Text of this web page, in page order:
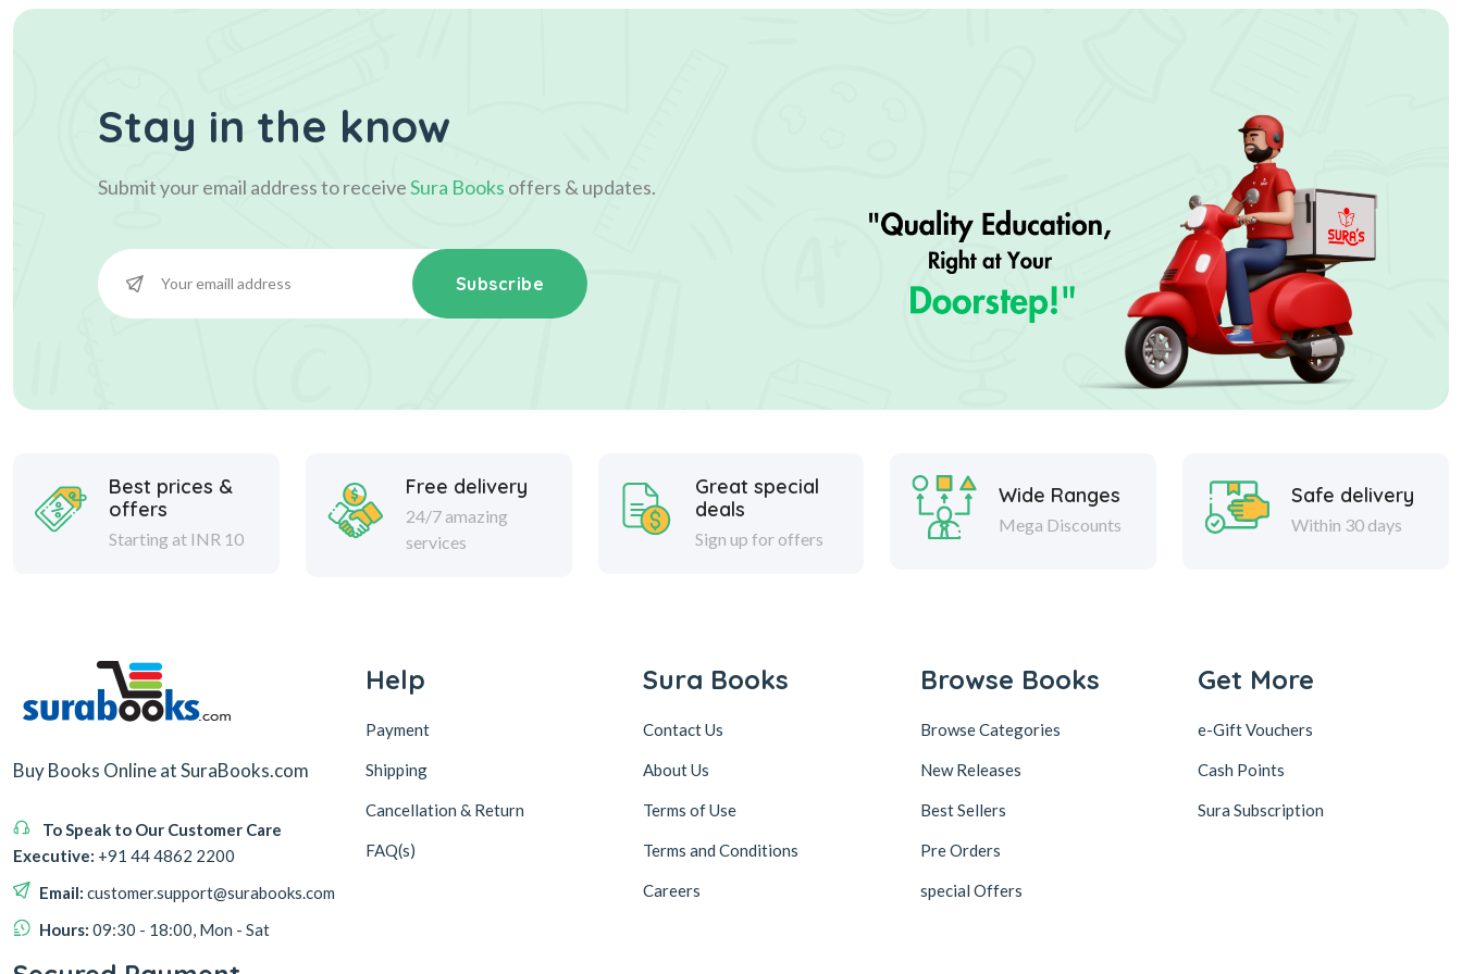
Stay in the know
Submit your email address to receiveSura Books offers & updates.
Subscribe
Best prices &
offers
Starting at INR 10
Free delivery
24/7 amazing
services
Great special
deals
Sign up for offers
Wide Ranges
Mega Discounts
Safe delivery
Within 30 days
Buy Books Online at SuraBooks.com
To Speak to Our Customer Care
Executive: +91 44 4862 2200
Email: customer.support@surabooks.com
Hours: 09:30 - 18:00, Mon - Sat
Help
Payment
Shipping
Cancellation & Return
FAQ(s)
Sura Books
Contact Us
About Us
Terms of Use
Terms and Conditions
Careers
Browse Books
Browse Categories
New Releases
Best Sellers
Pre Orders
special Offers
Get More
e-Gift Vouchers
Cash Points
Sura Subscription